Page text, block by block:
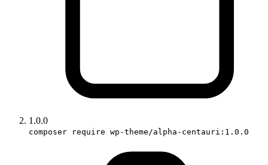
1.0.0
composer require wp-theme/alpha-centauri:1.0.0